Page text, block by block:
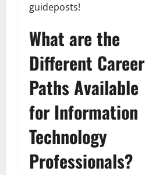
guideposts!
What are the
Different Career
Paths Available
for Information
Technology
Professionals?